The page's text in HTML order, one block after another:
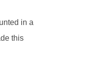
in a
this